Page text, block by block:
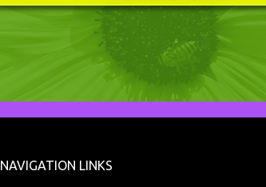
NAVIGATION LINKS